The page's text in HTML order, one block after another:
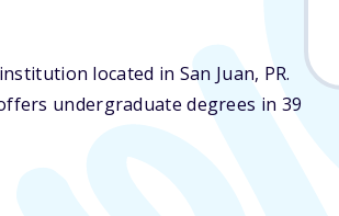
located in San Juan, PR.
undergraduate degrees in 39